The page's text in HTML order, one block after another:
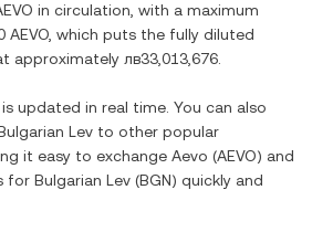
in circulation, with a maximum
AEVO , which puts the fully diluted
approximately лв33,013,676
is updated in real time. You can also
Lev to other popular
it easy to exchange Aevo (AEVO) and
for Bulgarian Lev (BGN) quickly and